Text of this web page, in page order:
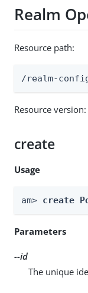
Realm
Resource path:
/realm-
Resource version:
create
Usage
am> create
Parameters
--id
The unique